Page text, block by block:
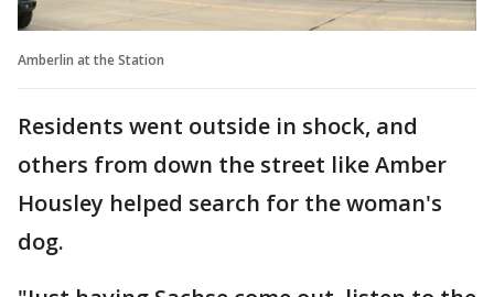
Amberlin at the Station
Residents went outside in shock, and
others from down the street like Amber
Housley helped search for the woman's
dog.